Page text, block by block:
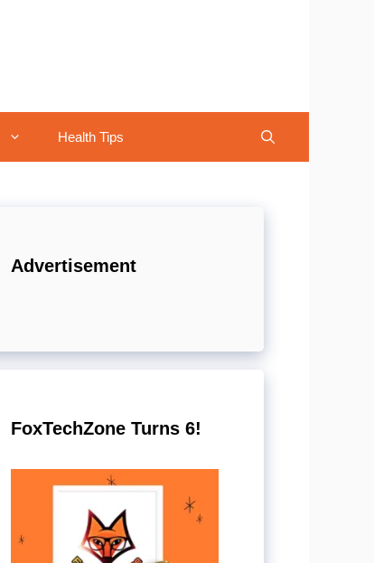
Health Tips
Advertisement
FoxTechZone Turns 6!